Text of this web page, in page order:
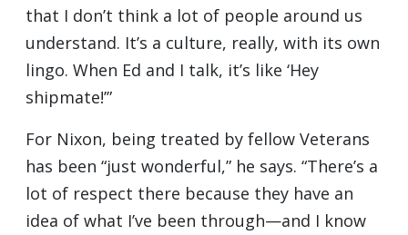
that I don’t think a lot of people around us
understand. It’s a culture, really, with its own
lingo. When Ed and I talk, it’s like ‘Hey
shipmate!’”
For Nixon, being treated by fellow Veterans
has been “just wonderful,” he says. “There’s a
lot of respect there because they have an
idea of what I’ve been through—and I know